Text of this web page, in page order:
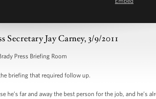
Secretary Jay Carney, 3/9/2011
Press Briefing Room
briefing that required follow up.
far and away the best person for the job, and he’s